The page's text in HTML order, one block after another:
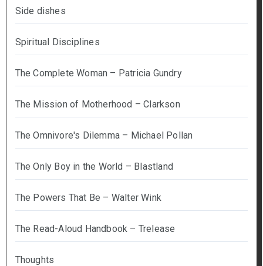
Side dishes
Spiritual Disciplines
The Complete Woman – Patricia Gundry
The Mission of Motherhood – Clarkson
The Omnivore's Dilemma – Michael Pollan
The Only Boy in the World – Blastland
The Powers That Be – Walter Wink
The Read-Aloud Handbook – Trelease
Thoughts